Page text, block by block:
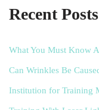
Recent Posts
What You Must Know
Can Wrinkles Be
Institution for Training